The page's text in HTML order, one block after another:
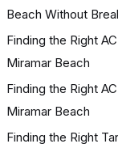
Beach Without
Finding the Right
Miramar Beach
Finding the Right
Miramar Beach
Finding the Right